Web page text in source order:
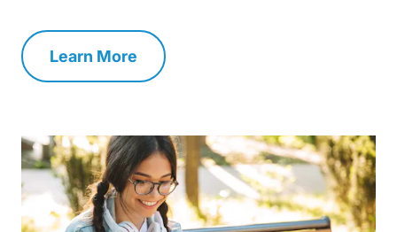
Learn More
Permit Test Prep Navigation Link